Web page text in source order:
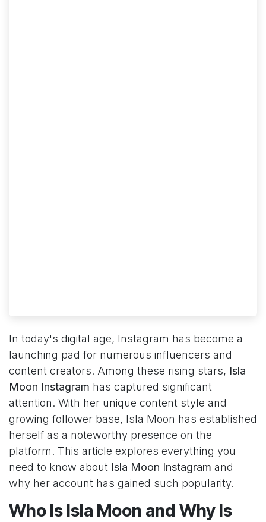
In today's digital age, Instagram has become a
launching pad for numerous influencers and
content creators. Among these rising stars, Isla
Moon Instagram has captured significant
attention. With her unique content style and
growing follower base, Isla Moon has established
herself as a noteworthy presence on the
platform. This article explores everything you
need to know about Isla Moon Instagram and
why her account has gained such popularity.
Who Is Isla Moon and Why Is